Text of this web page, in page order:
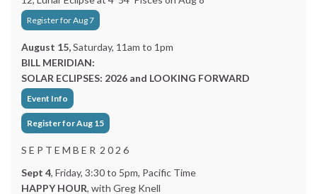
Register for Aug 7
August 15,Saturday, 11am to 1pm
BILL MERIDIAN:
SOLAR ECLIPSES: 2026 and LOOKING FORWARD
Event Info
Register for Aug 15
S E P T E M B E R 2 0 2 6
Sept 4, Friday, 3:30 to 5pm, Pacific Time
HAPPY HOUR, with Greg Knell